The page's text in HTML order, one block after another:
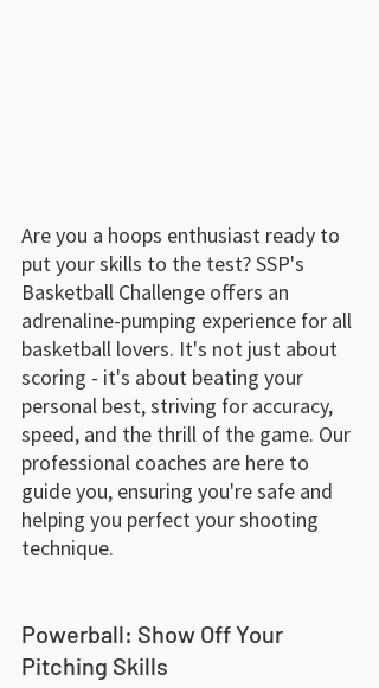
Are you a hoops enthusiast ready to
put your skills to the test? SSP's
Basketball Challenge offers an
adrenaline-pumping experience for all
basketball lovers. It's not just about
scoring - it's about beating your
personal best, striving for accuracy,
speed, and the thrill of the game. Our
professional coaches are here to
guide you, ensuring you're safe and
helping you perfect your shooting
technique.
Powerball: Show Off Your
Pitching Skills